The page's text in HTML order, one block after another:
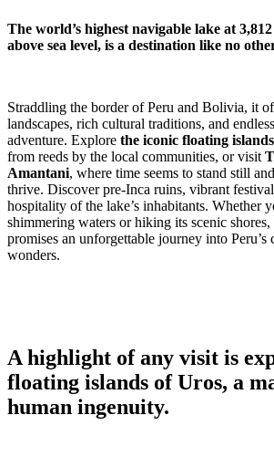
The world’s highest navigable lake at
above sea level, is a destination like no
Straddling the border of Peru and Bolivia, it
landscapes, rich cultural traditions, and
adventure. Explore the iconic floating
from reeds by the local communities, or visit
Amantani, where time seems to stand still
thrive. Discover pre-Inca ruins, vibrant
hospitality of the lake’s inhabitants. Whether
shimmering waters or hiking its scenic
promises an unforgettable journey into Peru’s
wonders.
A highlight of any visit is
floating islands of Uros, a
human ingenuity.